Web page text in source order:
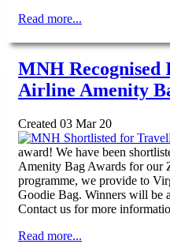
Read more...
MNH Recognised
Airline Amenity
Created 03 Mar 20
award! We have been
Amenity Bag Awards for our
programme, we provide to
Goodie Bag. Winners will be
Contact us for more
Read more...